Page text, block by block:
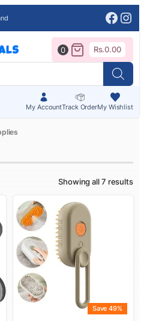
My AccountTrack OrderMy Wishlist
0 Rs.0.00
Showing all 7 results
Save 49%